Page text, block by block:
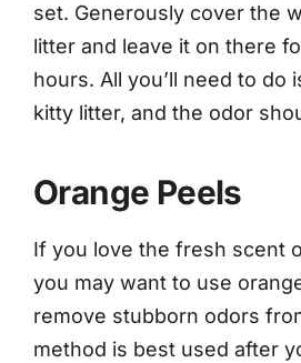
set. Generously cover the
litter and leave it on there
hours. All you’ll need to do
kitty litter, and the odor
Orange Peels
If you love the fresh scent
you may want to use
remove stubborn odors
method is best used after